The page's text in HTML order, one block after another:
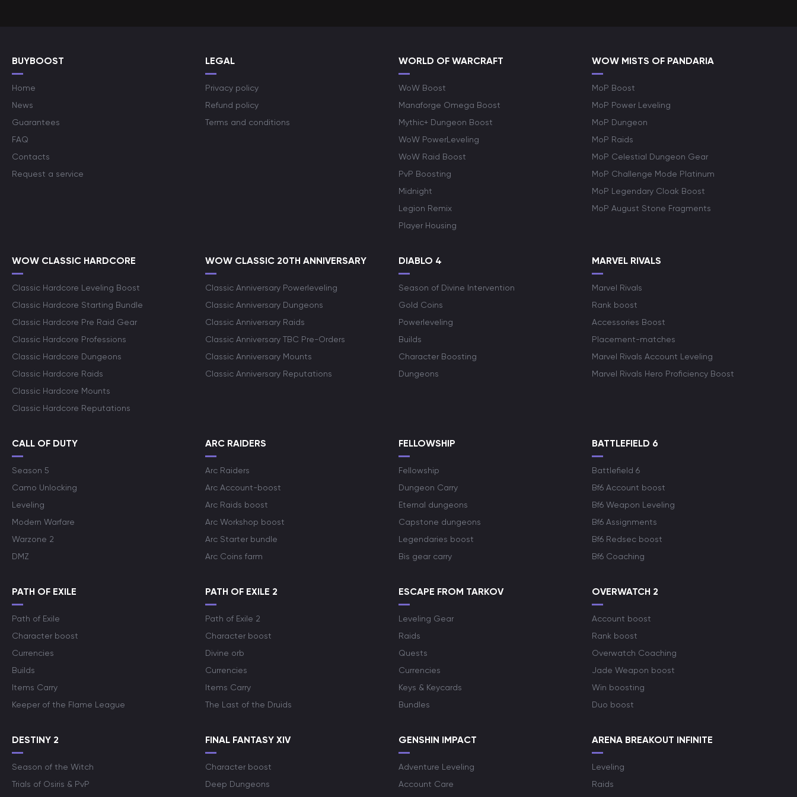
BUYBOOST
Home
News
Guarantees
FAQ
Contacts
Request a service
LEGAL
Privacy policy
Refund policy
Terms and conditions
WORLD OF WARCRAFT
WoW Boost
Manaforge Omega Boost
Mythic+ Dungeon Boost
WoW PowerLeveling
WoW Raid Boost
PvP Boosting
Midnight
Legion Remix
Player Housing
WOW MISTS OF PANDARIA
MoP Boost
MoP Power Leveling
MoP Dungeon
MoP Raids
MoP Celestial Dungeon Gear
MoP Challenge Mode Platinum
MoP Legendary Cloak Boost
MoP August Stone Fragments
WOW CLASSIC HARDCORE
Classic Hardcore Leveling Boost
Classic Hardcore Starting Bundle
Classic Hardcore Pre Raid Gear
Classic Hardcore Professions
Classic Hardcore Dungeons
Classic Hardcore Raids
Classic Hardcore Mounts
Classic Hardcore Reputations
WOW CLASSIC 20TH ANNIVERSARY
Classic Anniversary Powerleveling
Classic Anniversary Dungeons
Classic Anniversary Raids
Classic Anniversary TBC Pre-Orders
Classic Anniversary Mounts
Classic Anniversary Reputations
DIABLO 4
Season of Divine Intervention
Gold Coins
Powerleveling
Builds
Character Boosting
Dungeons
MARVEL RIVALS
Marvel Rivals
Rank boost
Accessories Boost
Placement-matches
Marvel Rivals Account Leveling
Marvel Rivals Hero Proficiency Boost
CALL OF DUTY
Season 5
Camo Unlocking
Leveling
Modern Warfare
Warzone 2
DMZ
ARC RAIDERS
Arc Raiders
Arc Account-boost
Arc Raids boost
Arc Workshop boost
Arc Starter bundle
Arc Coins farm
FELLOWSHIP
Fellowship
Dungeon Carry
Eternal dungeons
Capstone dungeons
Legendaries boost
Bis gear carry
BATTLEFIELD 6
Battlefield 6
Bf6 Account boost
Bf6 Weapon Leveling
Bf6 Assignments
Bf6 Redsec boost
Bf6 Coaching
PATH OF EXILE
Path of Exile
Character boost
Currencies
Builds
Items Carry
Keeper of the Flame League
PATH OF EXILE 2
Path of Exile 2
Character boost
Divine orb
Currencies
Items Carry
The Last of the Druids
ESCAPE FROM TARKOV
Leveling Gear
Raids
Quests
Currencies
Keys & Keycards
Bundles
OVERWATCH 2
Account boost
Rank boost
Overwatch Coaching
Jade Weapon boost
Win boosting
Duo boost
DESTINY 2
Season of the Witch
Trials of Osiris & PvP
FINAL FANTASY XIV
Character boost
Deep Dungeons
GENSHIN IMPACT
Adventure Leveling
Account Care
ARENA BREAKOUT INFINITE
Leveling
Raids